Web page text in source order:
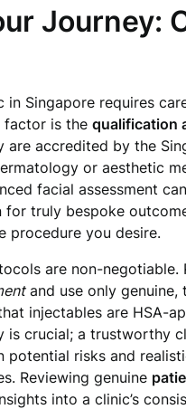
Journey:
in Singapore requires
factor is the qualification
are accredited by the
or aesthetic
facial assessment
truly bespoke
procedure you desire.
are non-negotiable.
and use only genuine,
injectables are HSA-
is crucial; a trustworthy
potential risks and
Reviewing genuine
into a clinic’s